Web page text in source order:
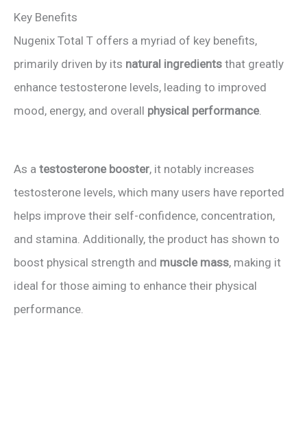
o
Key Benefits
Nugenix Total T offers a myriad of key benefits,
primarily driven by its natural ingredients that greatly
enhance testosterone levels, leading to improved
mood, energy, and overall physical performance.
As a testosterone booster, it notably increases
testosterone levels, which many users have reported
helps improve their self-confidence, concentration,
and stamina. Additionally, the product has shown to
boost physical strength and muscle mass, making it
ideal for those aiming to enhance their physical
performance.